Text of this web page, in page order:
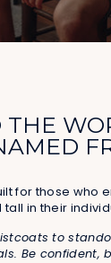
THE
for those who
tall in their
to
Be confident,